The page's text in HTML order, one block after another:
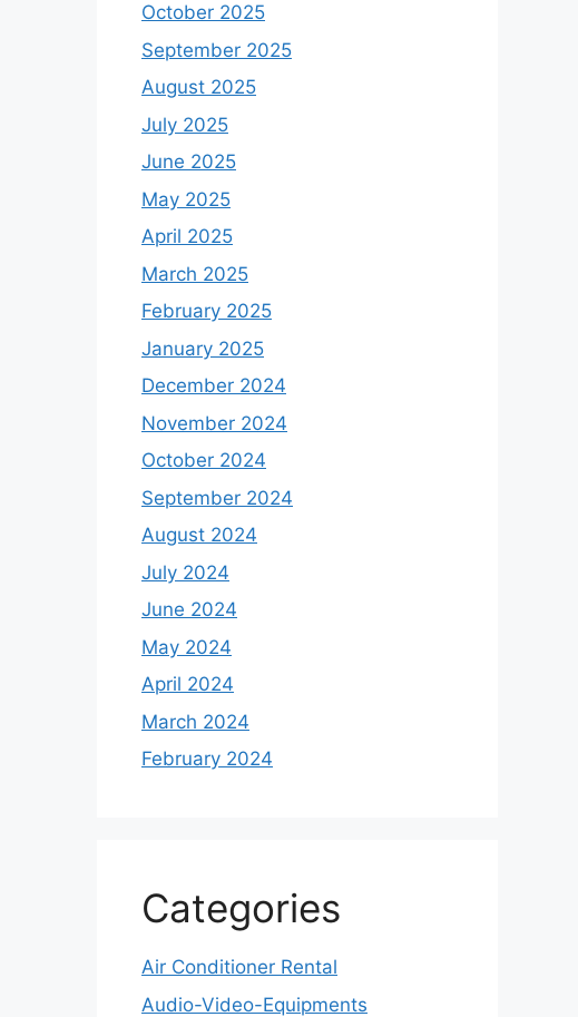
October 2025
September 2025
August 2025
July 2025
June 2025
May 2025
April 2025
March 2025
February 2025
January 2025
December 2024
November 2024
October 2024
September 2024
August 2024
July 2024
June 2024
May 2024
April 2024
March 2024
February 2024
Categories
Air Conditioner Rental
Audio-Video-Equipments